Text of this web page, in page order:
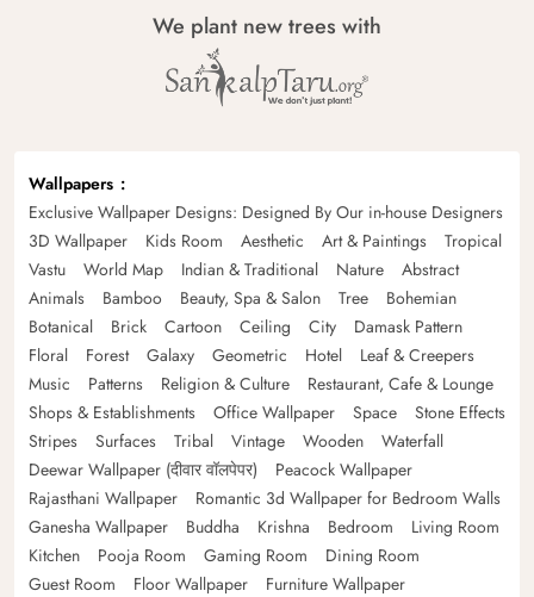
We plant new trees with
Wallpapers
Exclusive Wallpaper Designs: Designed By Our in-house Designers
3D Wallpaper
Kids Room Aesthetic Art & Paintings
Tropical
Vastu
World Map Indian & Traditional Nature
Abstract
Animals
Bamboo Beauty, Spa & Salon Tree
Bohemian
Botanical
Brick Cartoon Ceiling City
Damask Pattern
Floral
Forest Galaxy Geometric Hotel
Leaf & Creepers
Music
Patterns Religion & Culture
Restaurant, Cafe & Lounge
Shops & Establishments
Office Wallpaper Space
Stone Effects
Stripes
Surfaces Tribal Vintage Wooden
Waterfall
Deewar Wallpaper (दीवार वॉलपेपर)
Peacock Wallpaper
Rajasthani Wallpaper
Romantic 3d Wallpaper for Bedroom Walls
Ganesha Wallpaper
Buddha Krishna Bedroom
Living Room
Kitchen
Pooja Room Gaming Room
Dining Room
Guest Room
Floor Wallpaper
Furniture Wallpaper